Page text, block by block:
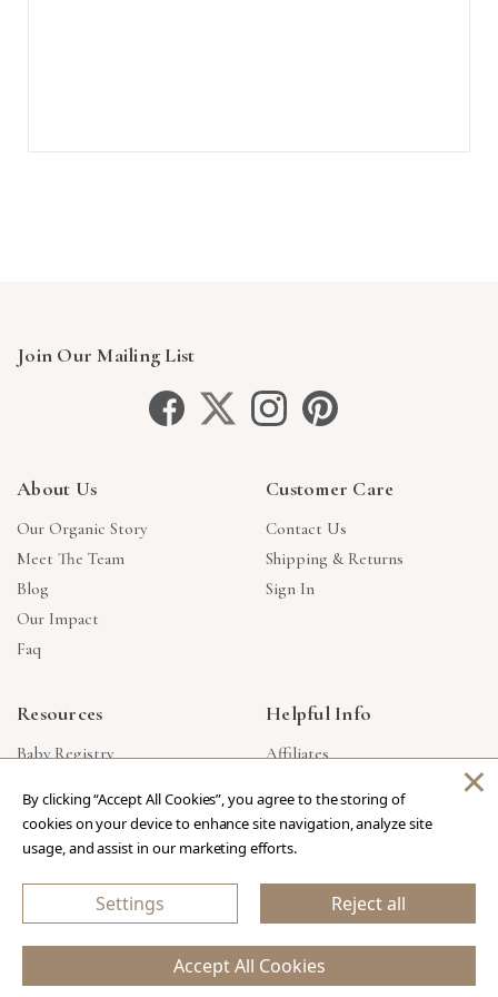
Join Our Mailing List
About Us
Our Organic Story
Meet The Team
Blog
Our Impact
Faq
Customer Care
Contact Us
Shipping & Returns
Sign In
Resources
Baby Registry
Corporate Gifts
Reviews
Helpful Info
Affiliates
Products Made In USA
Privacy Policy
eCommerce Store Design & Developed By WebDesk
By clicking “Accept All Cookies”, you agree to the storing of
cookies on your device to enhance site navigation, analyze site
usage, and assist in our marketing efforts.
Settings Reject all
Accept All Cookies
×